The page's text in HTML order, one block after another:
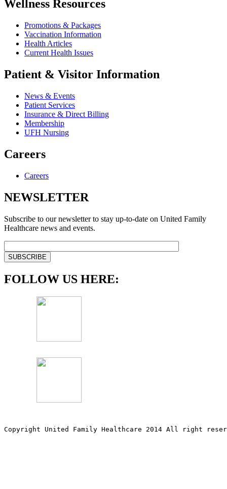
Wellness Resources
Promotions & Packages
Vaccination Information
Health Articles
Current Health Issues
Patient & Visitor Information
News & Events
Patient Services
Insurance & Direct Billing
Membership
UFH Nursing
Careers
Careers
NEWSLETTER
Subscribe to our newsletter to stay up-to-date on United Family
Healthcare news and events.
FOLLOW US HERE:
Copyright United Family Healthcare 2014 All right